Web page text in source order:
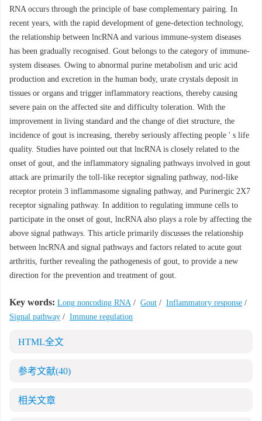
RNA occurs through the principle of base complementary pairing. In
recent years, with the rapid development of gene-detection technology,
the relationship between lncRNA and various immune-system diseases
has been gradually recognised. Gout belongs to the category of immune-
system diseases. Owing to abnormal purine metabolism and uric acid
production and excretion in the human body, urate crystals deposit in
tissues or organs and trigger inflammatory reactions, thereby causing
severe pain on the affected site and difficulty toleration. With the
improvement in living standard and the change of diet structure, the
incidence of gout is increasing, thereby seriously affecting people ' s life
quality. Studies have pointed out that lncRNA is closely related to the
onset of gout, and the inflammatory signaling pathways involved in gout
attack are primarily the toll-like receptor signaling pathway, nod-like
receptor protein 3 inflammasome signaling pathway, and Purinergic 2X7
receptor signaling pathway. In addition to regulating immune cells to
participate in the onset of gout, lncRNA also plays a role by affecting the
above signal pathways. This article primarily discusses the relationship
between lncRNA and signal pathways and factors related to acute gout
arthritis, further revealing the pathogenesis of gout, to provide a new
direction for the prevention and treatment of gout.
Key words: Long noncoding RNA / Gout / Inflammatory response /
Signal pathway / Immune regulation
HTML全文
参考文献(40)
相关文章